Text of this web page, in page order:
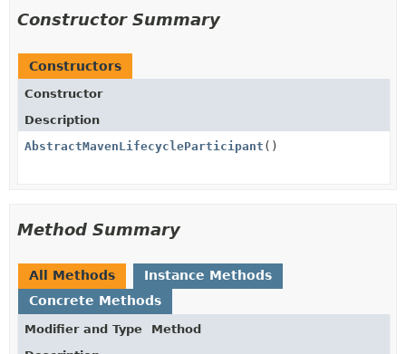
Constructor Summary
Constructors
Constructor
Description
AbstractMavenLifecycleParticipant ()
Method Summary
All Methods
Instance Methods
Concrete Methods
Modifier and Type
Method